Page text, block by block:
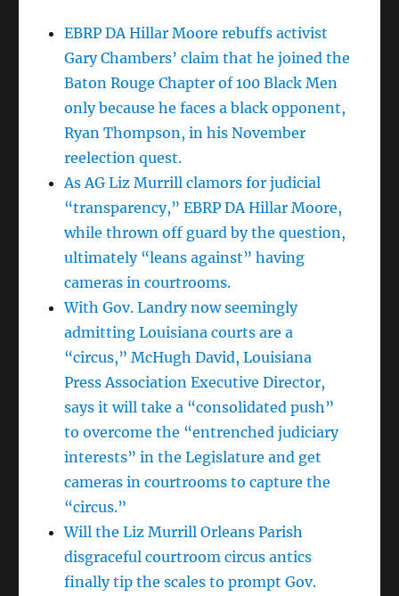
EBRP DA Hillar Moore rebuffs activist
Gary Chambers’ claim that he joined the
Baton Rouge Chapter of 100 Black Men
only because he faces a black opponent,
Ryan Thompson, in his November
reelection quest.
As AG Liz Murrill clamors for judicial
“transparency,” EBRP DA Hillar Moore,
while thrown off guard by the question,
ultimately “leans against” having
cameras in courtrooms.
With Gov. Landry now seemingly
admitting Louisiana courts are a
“circus,” McHugh David, Louisiana
Press Association Executive Director,
says it will take a “consolidated push”
to overcome the “entrenched judiciary
interests” in the Legislature and get
cameras in courtrooms to capture the
“circus.”
Will the Liz Murrill Orleans Parish
disgraceful courtroom circus antics
finally tip the scales to prompt Gov.